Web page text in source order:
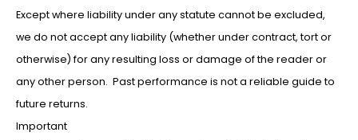
Except where liability under any statute cannot be excluded,
we do not accept any liability (whether under contract, tort or
otherwise) for any resulting loss or damage of the reader or
any other person. Past performance is not a reliable guide to
future returns.
Important